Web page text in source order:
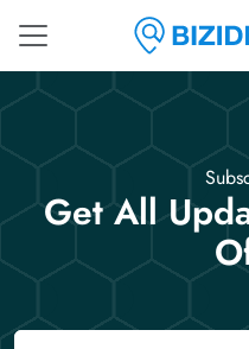
Get All
Email